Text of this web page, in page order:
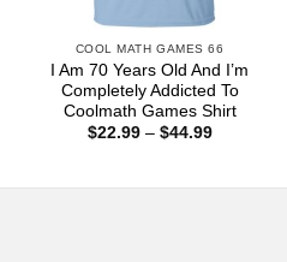
COOL MATH GAMES 66
I Am 70 Years Old And I’m
Completely Addicted To
Coolmath Games Shirt
$22.99 – $44.99Price